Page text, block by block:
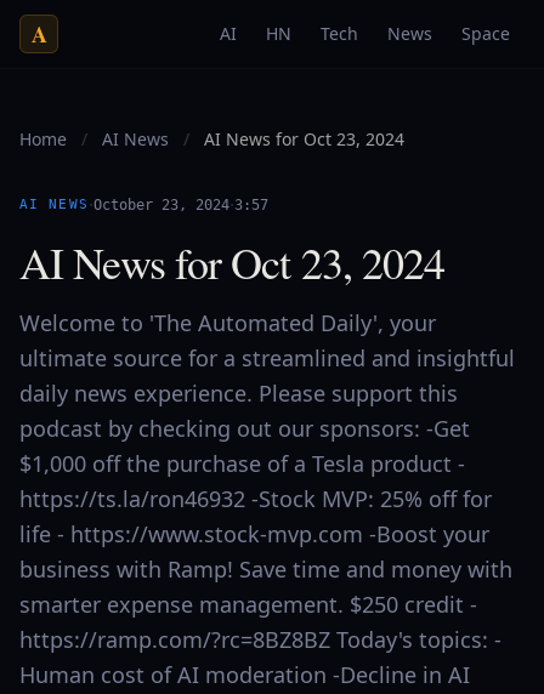
A AI HN Tech News Space
Home / AI News / AI News for Oct 23, 2024
AI NEWS ·October 23, 2024·3:57
AI News for Oct 23, 2024
Welcome to 'The Automated Daily', your
ultimate source for a streamlined and insightful
daily news experience. Please support this
podcast by checking out our sponsors: -Get
$1,000 off the purchase of a Tesla product -
https://ts.la/ron46932 -Stock MVP: 25% off for
life - https://www.stock-mvp.com -Boost your
business with Ramp! Save time and money with
smarter expense management. $250 credit -
https://ramp.com/?rc=8BZ8BZ Today's topics: -
Human cost of AI moderation -Decline in AI